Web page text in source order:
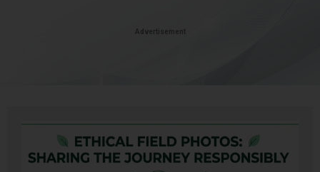
Advertisement